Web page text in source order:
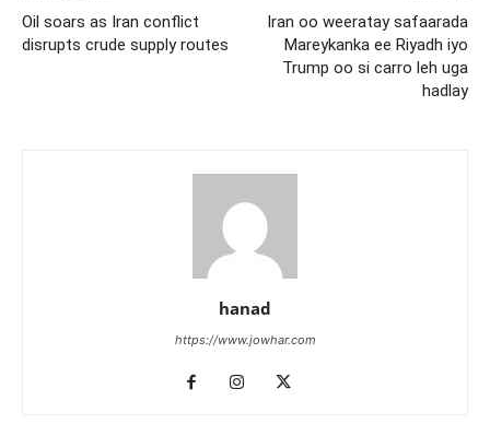
Oil soars as Iran conflict
disrupts crude supply routes
Iran oo weeratay safaarada
Mareykanka ee Riyadh iyo
Trump oo si carro leh uga
hadlay
hanad
https://www.jowhar.com